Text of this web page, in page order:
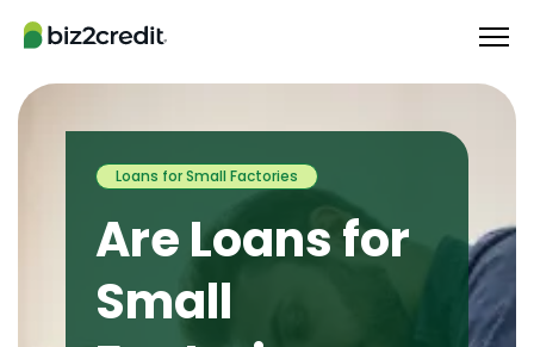
Loans for Small Factories
Are Loans for
Small